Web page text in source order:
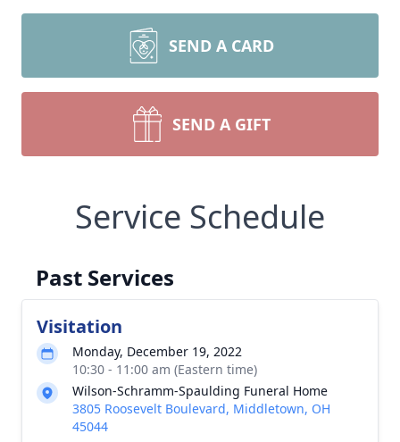
SEND A CARD
SEND A GIFT
Service Schedule
Past Services
Visitation
Monday, December 19, 2022
10:30 - 11:00 am (Eastern time)
Wilson-Schramm-Spaulding Funeral Home
3805 Roosevelt Boulevard, Middletown, OH
45044